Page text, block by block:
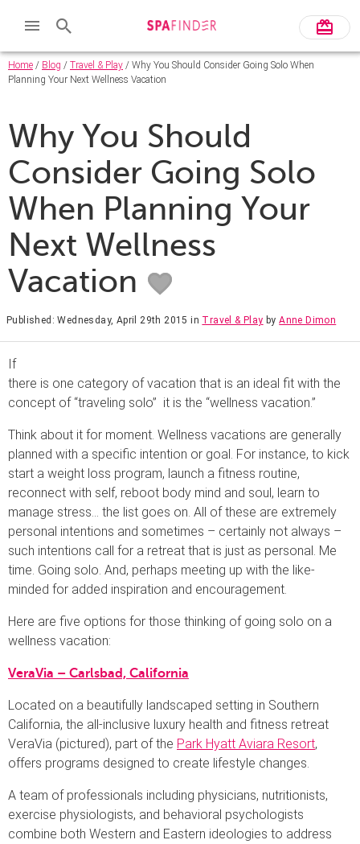
Home / Blog / Travel & Play / Why You Should Consider Going Solo When
Planning Your Next Wellness Vacation
Why You Should
Consider Going Solo
When Planning Your
Next Wellness
Vacation
Published: Wednesday, April 29th 2015 in Travel & Play byAnne Dimon
If
there is one category of vacation that is an ideal fit with the
concept of “traveling solo” it is the “wellness vacation.”
Think about it for moment. Wellness vacations are generally
planned with a specific intention or goal. For instance, to kick
start a weight loss program, launch a fitness routine,
reconnect with self, reboot body mind and soul, learn to
manage stress… the list goes on. All of these are extremely
personal intentions and sometimes – certainly not always –
such intentions call for a retreat that is just as personal. Me
time. Going solo. And, perhaps meeting up with the like-
minded for added inspiration and encouragement.
Here are five options for those thinking of going solo on a
wellness vacation:
VeraVia – Carlsbad, California
Located on a beautifully landscaped setting in Southern
California, the all-inclusive luxury health and fitness retreat
VeraVia (pictured), part of the Park Hyatt Aviara Resort,
offers programs designed to create lifestyle changes.
A team of professionals including physicians, nutritionists,
exercise physiologists, and behavioral psychologists
combine both Western and Eastern ideologies to address